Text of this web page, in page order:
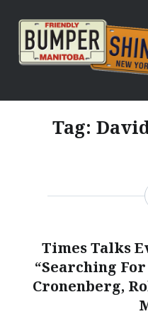
content
Tag:
Times Talks
“Searching
Cronenberg,